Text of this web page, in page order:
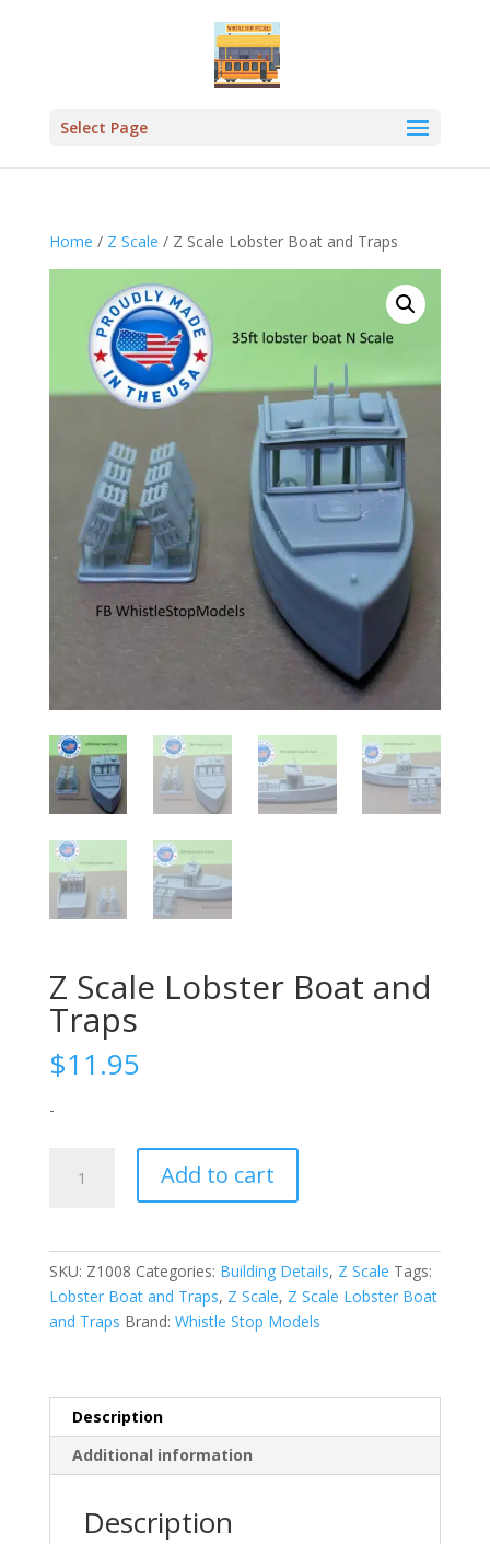
Select Page
Home / Z Scale / Z Scale Lobster Boat and Traps
Z Scale Lobster Boat and
Traps
$11.95
-
Scale
Add to cart
SKU: Z1008 Categories: Building Details, Z Scale Tags:
Lobster Boat and Traps, Z Scale, Z Scale Lobster Boat
and Traps Brand: Whistle Stop Models
Description
Additional information
Description